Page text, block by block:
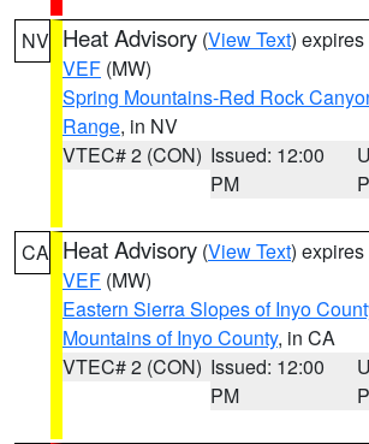
NV Heat Advisory (View Text)
VEF (MW)
Spring Mountains-Red Rock
Range, in NV
VTEC# 2 (CON) Issued: 12:00
PM
CA Heat Advisory (View Text)
VEF (MW)
Eastern Sierra Slopes of Inyo
Mountains of Inyo County, in CA
VTEC# 2 (CON) Issued: 12:00
PM